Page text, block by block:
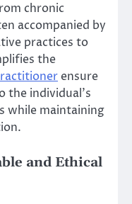
chronic
accompanied by
practices to
the
ensure
the individual’s
while maintaining
and Ethical